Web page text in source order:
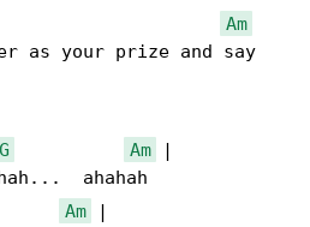
Am
as your prize and say
G Am |
ahahah
|
Am |